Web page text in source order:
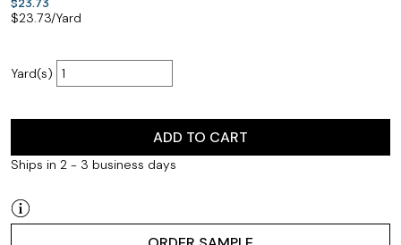
$23.73/Yard
Yard(s)
ADD TO CART
Ships in 2 - 3 business days